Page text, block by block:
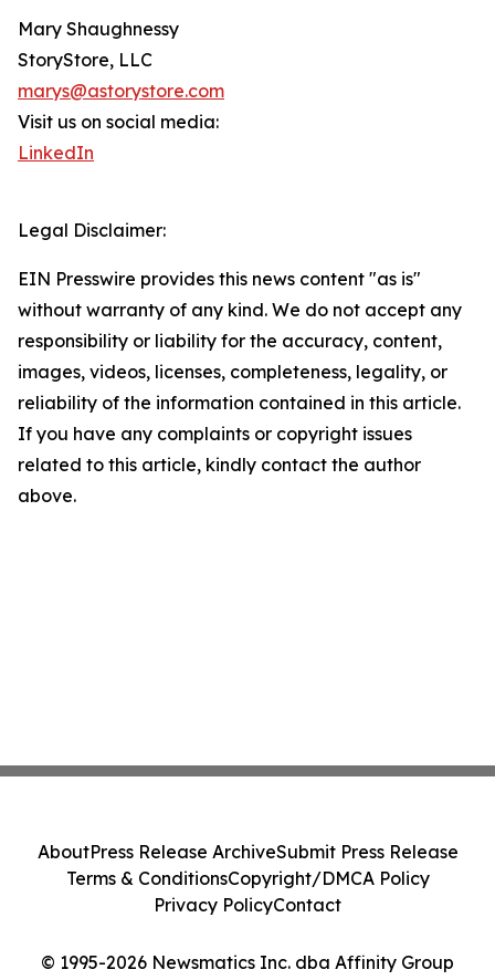
Mary Shaughnessy
StoryStore, LLC
marys@astorystore.com
Visit us on social media:
LinkedIn
Legal Disclaimer:
EIN Presswire provides this news content "as is"
without warranty of any kind. We do not accept any
responsibility or liability for the accuracy, content,
images, videos, licenses, completeness, legality, or
reliability of the information contained in this article.
If you have any complaints or copyright issues
related to this article, kindly contact the author
above.
© 1995-2026 Newsmatics Inc. dba Affinity Group
AboutPress Release ArchiveSubmit Press Release
Terms & ConditionsCopyright/DMCA Policy
Privacy PolicyContact